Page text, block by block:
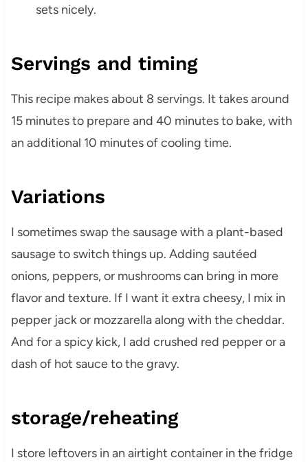
sets nicely.
Servings and timing
This recipe makes about 8 servings. It takes around
15 minutes to prepare and 40 minutes to bake, with
an additional 10 minutes of cooling time.
Variations
I sometimes swap the sausage with a plant-based
sausage to switch things up. Adding sautéed
onions, peppers, or mushrooms can bring in more
flavor and texture. If I want it extra cheesy, I mix in
pepper jack or mozzarella along with the cheddar.
And for a spicy kick, I add crushed red pepper or a
dash of hot sauce to the gravy.
storage/reheating
I store leftovers in an airtight container in the fridge